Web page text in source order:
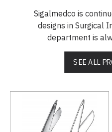
Sigalmedco is
designs in Surgical
department is
SEE ALL